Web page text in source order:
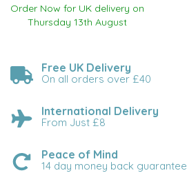
Order Now for UK delivery on
Thursday 13th August
Free UK Delivery
On all orders over £40
International Delivery
From Just £8
Peace of Mind
14 day money back guarantee